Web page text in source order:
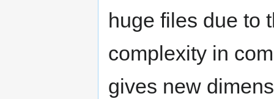
huge files due to
complexity in
gives new